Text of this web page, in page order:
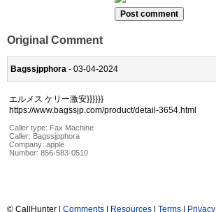
Original Comment
Bagssjpphora - 03-04-2024
エルメス ケリー激安}}}}}}
https://www.bagssjp.com/product/detail-3654.html
Caller type: Fax Machine
Caller: Bagssjpphora
Company: apple
Number: 856-583-0510
© CallHunter | Comments | Resources | Terms | Privacy